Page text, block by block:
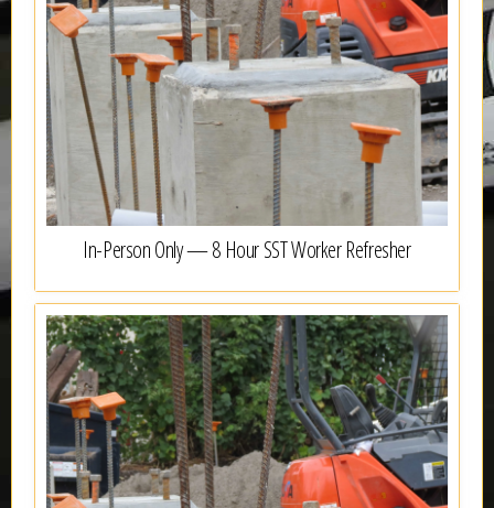
In-Person Only — 8 Hour SST Worker Refresher